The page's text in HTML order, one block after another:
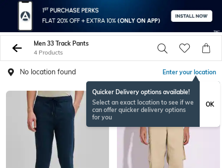
Men 33 Track Pants
4 Products
No location found Enter your location
Quicker Delivery options available!
Select an exact location to see if we
can offer quicker delivery options
for you
OK